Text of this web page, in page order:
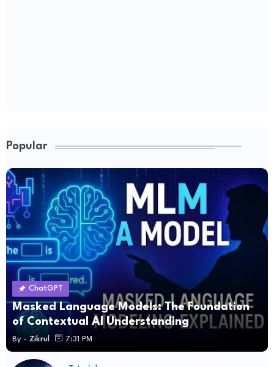
Popular
ChatGPT
Masked Language Models: The Foundation
of Contextual AI Understanding
By - Zikrul 7:31 PM